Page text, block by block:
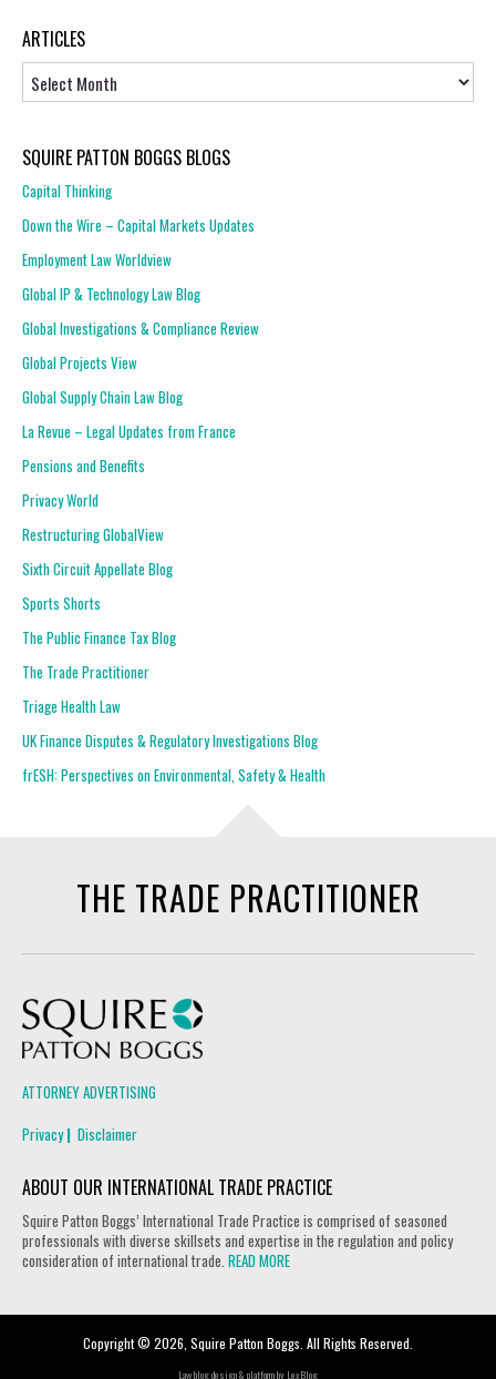
ARTICLES
SQUIRE PATTON BOGGS BLOGS
Capital Thinking
Down the Wire – Capital Markets Updates
Employment Law Worldview
Global IP & Technology Law Blog
Global Investigations & Compliance Review
Global Projects View
Global Supply Chain Law Blog
La Revue – Legal Updates from France
Pensions and Benefits
Privacy World
Restructuring GlobalView
Sixth Circuit Appellate Blog
Sports Shorts
The Public Finance Tax Blog
The Trade Practitioner
Triage Health Law
UK Finance Disputes & Regulatory Investigations Blog
frESH: Perspectives on Environmental, Safety & Health
THE TRADE PRACTITIONER
ATTORNEY ADVERTISING
Privacy
Disclaimer
ABOUT OUR INTERNATIONAL TRADE PRACTICE
Squire Patton Boggs’ International Trade Practice is comprised of seasoned
professionals with diverse skillsets and expertise in the regulation and policy
consideration of international trade. READ MORE
Copyright © 2026, Squire Patton Boggs. All Rights Reserved.
Law blog design & platform by LexBlog